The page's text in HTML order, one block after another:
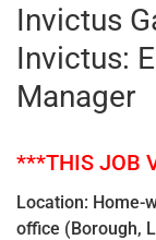
Invictus
Invictus:
Manager
***THIS JOB
Location: Home-
office (Borough,